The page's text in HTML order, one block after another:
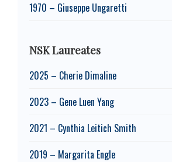
1970 – Giuseppe Ungaretti
NSK Laureates
2025 – Cherie Dimaline
2023 – Gene Luen Yang
2021 – Cynthia Leitich Smith
2019 – Margarita Engle